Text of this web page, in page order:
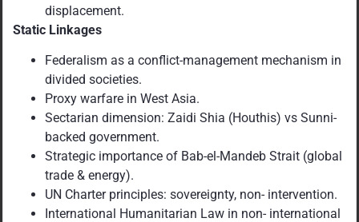
displacement.
Static Linkages
Federalism as a conflict-management mechanism in
divided societies.
Proxy warfare in West Asia.
Sectarian dimension: Zaidi Shia (Houthis) vs Sunni-
backed government.
Strategic importance of Bab-el-Mandeb Strait (global
trade & energy).
UN Charter principles: sovereignty, non- intervention.
International Humanitarian Law in non- international